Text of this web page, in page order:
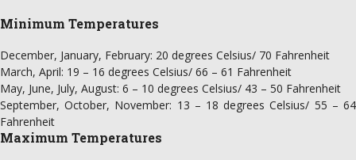
Minimum Temperatures
December, January, February: 20 degrees Celsius/ 70 Fahrenheit
March, April: 19 – 16 degrees Celsius/ 66 – 61 Fahrenheit
May, June, July, August: 6 – 10 degrees Celsius/ 43 – 50 Fahrenheit
September, October, November: 13 – 18 degrees Celsius/ 55 – 64
Fahrenheit
Maximum Temperatures